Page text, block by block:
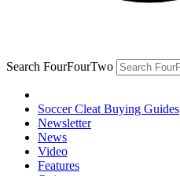
Search FourFourTwo
Soccer Cleat Buying Guides
Newsletter
News
Video
Features